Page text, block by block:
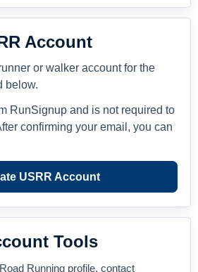
Account
or walker account for the
below.
RunSignup and is not required to
confirming your email, you can
USRR Account
Tools
Running profile, contact